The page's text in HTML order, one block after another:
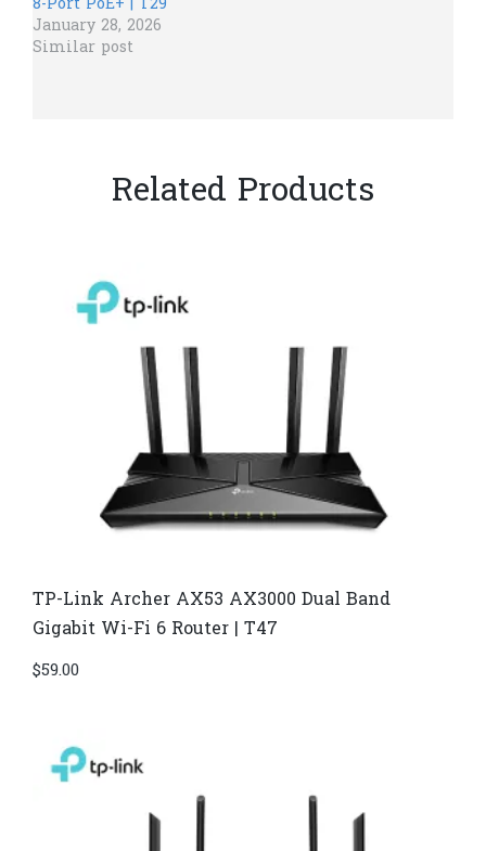
January 28, 2026
Similar post
Related Products
TP-Link Archer AX53 AX3000 Dual Band
Gigabit Wi-Fi 6 Router | T47
$59.00